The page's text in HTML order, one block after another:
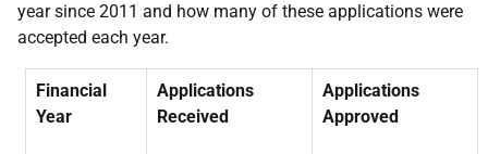
year since 2011 and how many of these applications were
accepted each year.
Financial
Year
Applications
Received
Applications
Approved